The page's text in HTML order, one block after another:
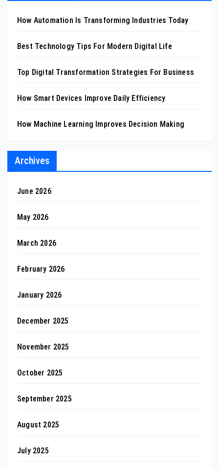
How Automation Is Transforming Industries Today
Best Technology Tips For Modern Digital Life
Top Digital Transformation Strategies For Business
How Smart Devices Improve Daily Efficiency
How Machine Learning Improves Decision Making
Archives
June 2026
May 2026
March 2026
February 2026
January 2026
December 2025
November 2025
October 2025
September 2025
August 2025
July 2025